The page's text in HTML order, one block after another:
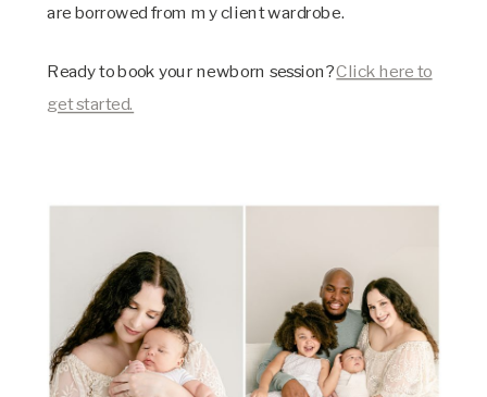
are borrowed from my client wardrobe.
Ready to book your newborn session?Click here to
get started.